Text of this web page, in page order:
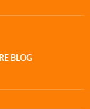
BLOG